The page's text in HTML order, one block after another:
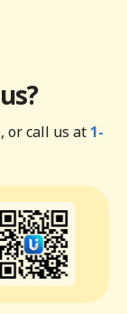
or call us at 1-